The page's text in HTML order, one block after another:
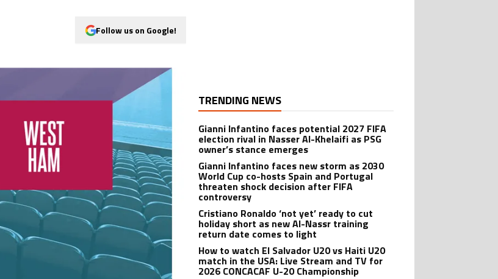
Follow us on Google!
TRENDING NEWS
Gianni Infantino faces potential 2027 FIFA
election rival in Nasser Al-Khelaifi as PSG
owner’s stance emerges
Gianni Infantino faces new storm as 2030
World Cup co-hosts Spain and Portugal
threaten shock decision after FIFA
controversy
Cristiano Ronaldo ‘not yet’ ready to cut
holiday short as new Al-Nassr training
return date comes to light
How to watch El Salvador U20 vs Haiti U20
match in the USA: Live Stream and TV for
2026 CONCACAF U-20 Championship